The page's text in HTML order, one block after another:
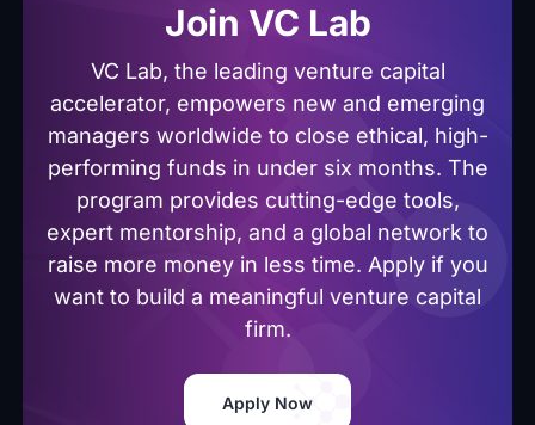
Join VC Lab
VC Lab, the leading venture capital
accelerator, empowers new and emerging
managers worldwide to close ethical, high-
performing funds in under six months. The
program provides cutting-edge tools,
expert mentorship, and a global network to
raise more money in less time. Apply if you
want to build a meaningful venture capital
firm.
Apply Now